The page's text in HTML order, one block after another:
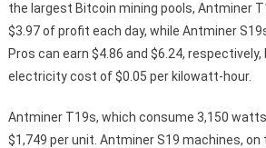
the largest Bitcoin mining pools, Antminer
$3.97 of profit each day, while Antminer
Pros can earn $4.86 and $6.24,
electricity cost of $0.05 per kilowatt-hour.
Antminer T19s, which consume 3,150
$1,749 per unit. Antminer S19 machines,